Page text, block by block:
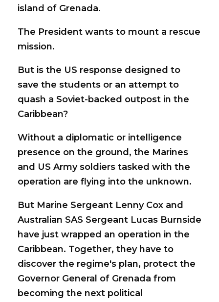
island of Grenada.
The President wants to mount a rescue
mission.
But is the US response designed to
save the students or an attempt to
quash a Soviet-backed outpost in the
Caribbean?
Without a diplomatic or intelligence
presence on the ground, the Marines
and US Army soldiers tasked with the
operation are flying into the unknown.
But Marine Sergeant Lenny Cox and
Australian SAS Sergeant Lucas Burnside
have just wrapped an operation in the
Caribbean. Together, they have to
discover the regime's plan, protect the
Governor General of Grenada from
becoming the next political